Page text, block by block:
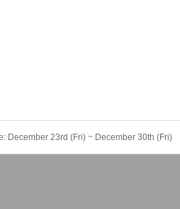
December 23rd (Fri) ~ December 30th (Fri)